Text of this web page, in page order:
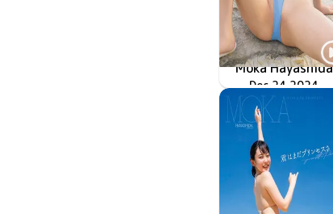
Moka Hayashida
ハ
OME-620
Dec 24 2024